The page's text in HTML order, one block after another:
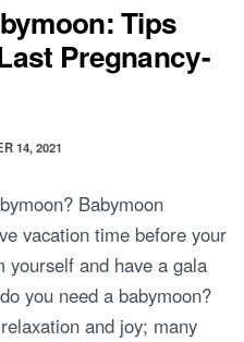
Tips
Pregnancy-
14, 2021
Babymoon
vacation time before your
yourself and have a gala
you need a babymoon?
and joy; many